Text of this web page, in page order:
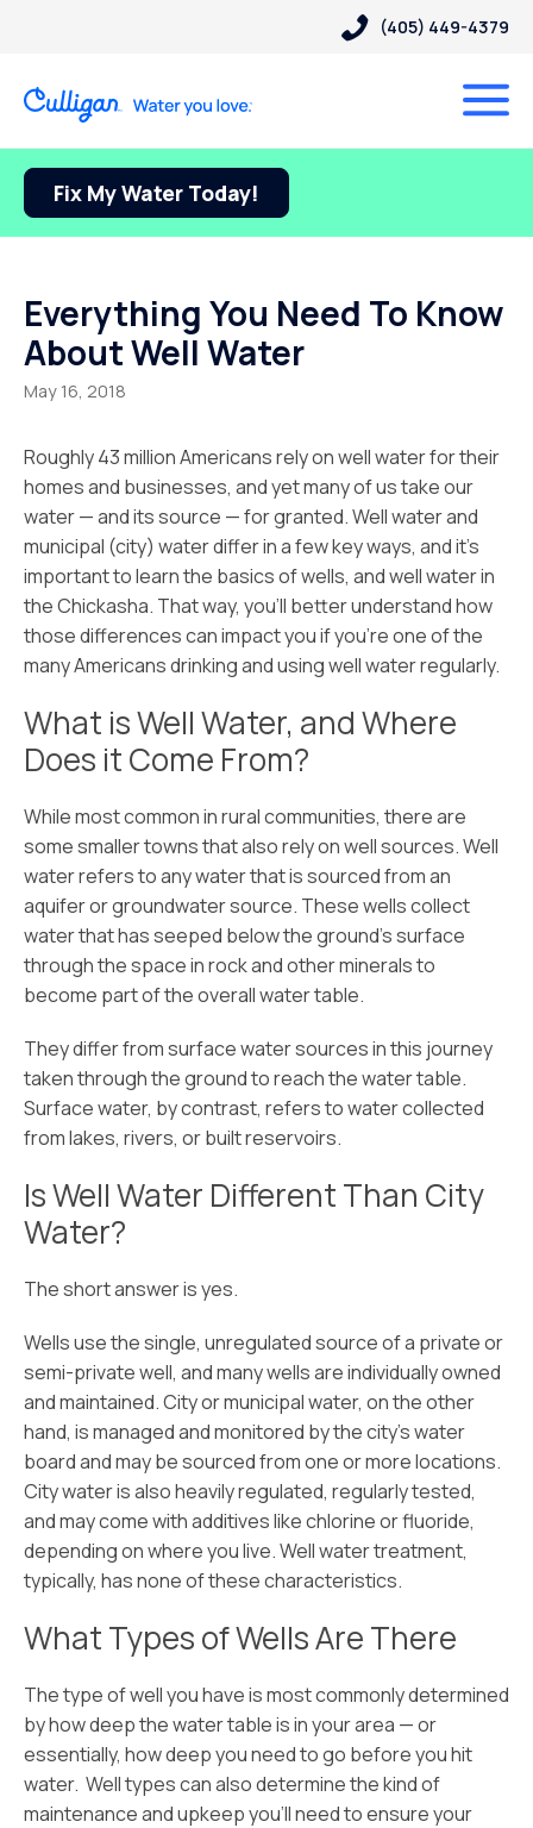
(405) 449-4379
Fix My Water Today!
Everything You Need To Know
About Well Water
May 16, 2018
Roughly 43 million Americans rely on well water for their
homes and businesses, and yet many of us take our
water — and its source — for granted. Well water and
municipal (city) water differ in a few key ways, and it’s
important to learn the basics of wells, and well water in
the Chickasha. That way, you’ll better understand how
those differences can impact you if you’re one of the
many Americans drinking and using well water regularly.
What is Well Water, and Where
Does it Come From?
While most common in rural communities, there are
some smaller towns that also rely on well sources. Well
water refers to any water that is sourced from an
aquifer or groundwater source. These wells collect
water that has seeped below the ground’s surface
through the space in rock and other minerals to
become part of the overall water table.
They differ from surface water sources in this journey
taken through the ground to reach the water table.
Surface water, by contrast, refers to water collected
from lakes, rivers, or built reservoirs.
Is Well Water Different Than City
Water?
The short answer is yes.
Wells use the single, unregulated source of a private or
semi-private well, and many wells are individually owned
and maintained. City or municipal water, on the other
hand, is managed and monitored by the city’s water
board and may be sourced from one or more locations.
City water is also heavily regulated, regularly tested,
and may come with additives like chlorine or fluoride,
depending on where you live. Well water treatment,
typically, has none of these characteristics.
What Types of Wells Are There
The type of well you have is most commonly determined
by how deep the water table is in your area — or
essentially, how deep you need to go before you hit
water. Well types can also determine the kind of
maintenance and upkeep you’ll need to ensure your